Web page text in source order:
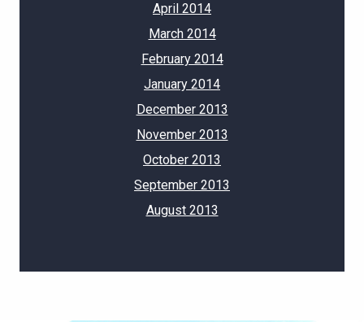
April 2014
March 2014
February 2014
January 2014
December 2013
November 2013
October 2013
September 2013
August 2013